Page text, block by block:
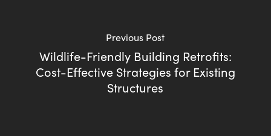
Previous Post
Wildlife-Friendly Building Retrofits:
Cost-Effective Strategies for Existing
Structures